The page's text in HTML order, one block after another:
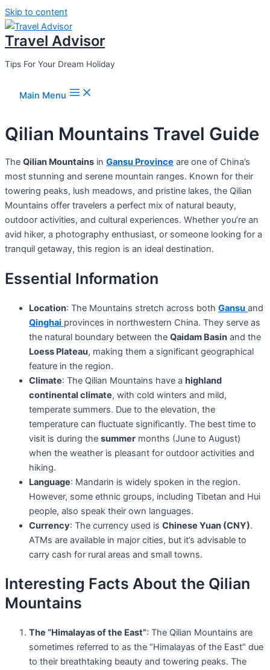
Skip to content
Travel Advisor
Tips For Your Dream Holiday
Main Menu
Qilian Mountains Travel Guide
The Qilian Mountains in Gansu Province are one of China’s
most stunning and serene mountain ranges. Known for their
towering peaks, lush meadows, and pristine lakes, the Qilian
Mountains offer travelers a perfect mix of natural beauty,
outdoor activities, and cultural experiences. Whether you’re an
avid hiker, a photography enthusiast, or someone looking for a
tranquil getaway, this region is an ideal destination.
Essential Information
Location: The Mountains stretch across both Gansu and
Qinghai provinces in northwestern China. They serve as
the natural boundary between the Qaidam Basin and the
Loess Plateau, making them a significant geographical
feature in the region.
Climate: The Qilian Mountains have a highland
continental climate, with cold winters and mild,
temperate summers. Due to the elevation, the
temperature can fluctuate significantly. The best time to
visit is during the summer months (June to August)
when the weather is pleasant for outdoor activities and
hiking.
Language: Mandarin is widely spoken in the region.
However, some ethnic groups, including Tibetan and Hui
people, also speak their own languages.
Currency: The currency used is Chinese Yuan (CNY).
ATMs are available in major cities, but it’s advisable to
carry cash for rural areas and small towns.
Interesting Facts About the Qilian
Mountains
The “Himalayas of the East”: The Qilian Mountains are
sometimes referred to as the “Himalayas of the East” due
to their breathtaking beauty and towering peaks. The